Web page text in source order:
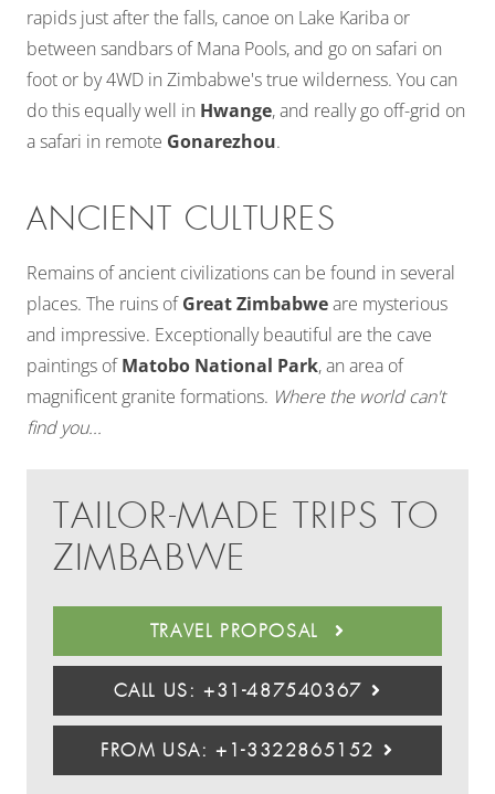
rapids just after the falls, canoe on Lake Kariba or
between sandbars of Mana Pools, and go on safari on
foot or by 4WD in Zimbabwe's true wilderness. You can
do this equally well in Hwange, and really go off-grid on
a safari in remote Gonarezhou.
ANCIENT CULTURES
Remains of ancient civilizations can be found in several
places. The ruins ofGreat Zimbabweare mysterious
and impressive. Exceptionally beautiful are the cave
paintings ofMatobo National Park, an area of
magnificent granite formations. Where the world can't
find you...
TAILOR-MADE TRIPS TO
ZIMBABWE
TRAVEL PROPOSAL
CALL US: +31-487540367
FROM USA: +1-3322865152